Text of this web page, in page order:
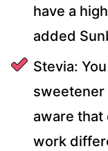
have a
added
Stevia:
sweetener
aware
work